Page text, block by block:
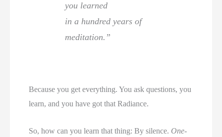
you learned
in a hundred years of
meditation.”
Because you get everything. You ask questions, you
learn, and you have got that Radiance.
So, how can you learn that thing: By silence. One-